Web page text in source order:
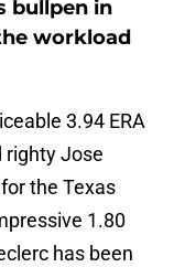
bullpen in
workload
3.94 ERA
righty Jose
the Texas
1.80
has been